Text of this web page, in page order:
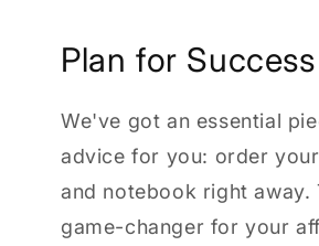
Plan for Success
We've got an essential
advice for you: order
and notebook right away.
game-changer for your